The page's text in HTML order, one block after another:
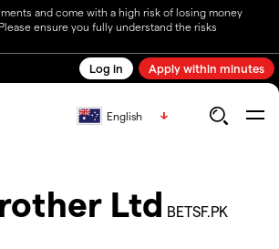
and come with a high risk of losing money
ensure you fully understand the risks
Log in Apply within minutes
English
Ltd BETSF.PK